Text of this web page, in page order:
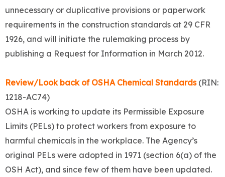
unnecessary or duplicative provisions or paperwork
requirements in the construction standards at 29 CFR
1926, and will initiate the rulemaking process by
publishing a Request for Information in March 2012.
Review/Look back of OSHA Chemical Standards(RIN:
1218-AC74)
OSHA is working to update its Permissible Exposure
Limits (PELs) to protect workers from exposure to
harmful chemicals in the workplace. The Agency’s
original PELs were adopted in 1971 (section 6(a) of the
OSH Act), and since few of them have been updated.